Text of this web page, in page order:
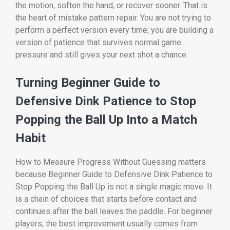
the motion, soften the hand, or recover sooner. That is
the heart of mistake pattern repair. You are not trying to
perform a perfect version every time; you are building a
version of patience that survives normal game
pressure and still gives your next shot a chance.
Turning Beginner Guide to
Defensive Dink Patience to Stop
Popping the Ball Up Into a Match
Habit
How to Measure Progress Without Guessing matters
because Beginner Guide to Defensive Dink Patience to
Stop Popping the Ball Up is not a single magic move. It
is a chain of choices that starts before contact and
continues after the ball leaves the paddle. For beginner
players, the best improvement usually comes from